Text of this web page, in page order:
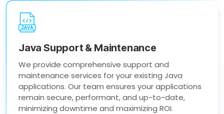
Java Support & Maintenance
We provide comprehensive support and
maintenance services for your existing Java
applications. Our team ensures your applications
remain secure, performant, and up-to-date,
minimizing downtime and maximizing ROI.